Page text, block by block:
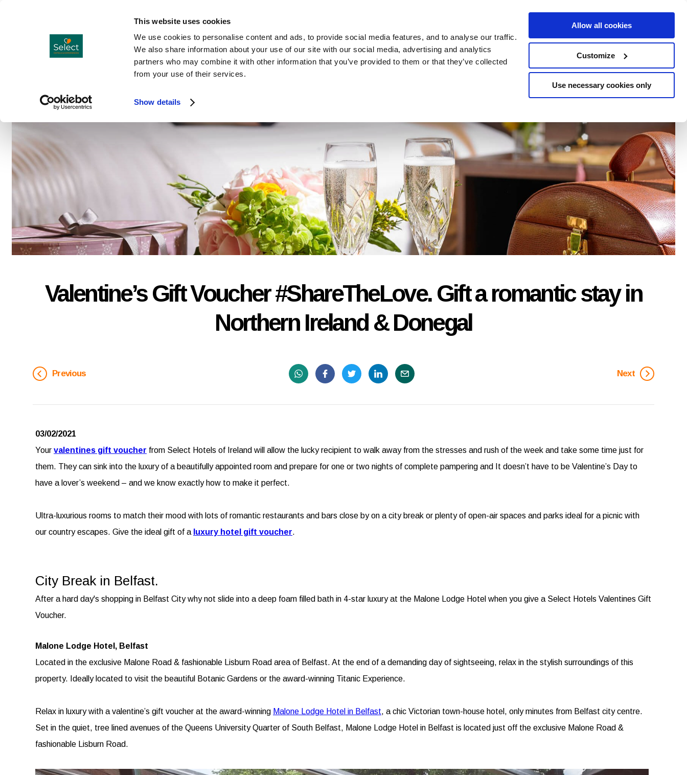
This website uses cookies
We use cookies to personalise content and ads, to provide social media features, and to analyse our traffic.
We also share information about your use of our site with our social media, advertising and analytics
partners who may combine it with other information that you’ve provided to them or that they’ve collected
from your use of their services.
Show details
Allow all cookies
Customize
Use necessary cookies only
Hotels Coach Holidays
Valentine’s Gift Voucher #ShareTheLove. Gift a romantic stay in
Northern Ireland & Donegal
Previous Next
03/02/2021
Your valentines gift voucher from Select Hotels of Ireland will allow the lucky recipient to walk away from the stresses and rush of the week and take some time just for
them. They can sink into the luxury of a beautifully appointed room and prepare for one or two nights of complete pampering and It doesn’t have to be Valentine’s Day to
have a lover’s weekend – and we know exactly how to make it perfect.
Ultra-luxurious rooms to match their mood with lots of romantic restaurants and bars close by on a city break or plenty of open-air spaces and parks ideal for a picnic with
our country escapes. Give the ideal gift of a luxury hotel gift voucher.
City Break in Belfast.
After a hard day's shopping in Belfast City why not slide into a deep foam filled bath in 4-star luxury at the Malone Lodge Hotel when you give a Select Hotels Valentines Gift
Voucher.
Malone Lodge Hotel, Belfast
Located in the exclusive Malone Road & fashionable Lisburn Road area of Belfast. At the end of a demanding day of sightseeing, relax in the stylish surroundings of this
property. Ideally located to visit the beautiful Botanic Gardens or the award-winning Titanic Experience.
Relax in luxury with a valentine’s gift voucher at the award-winning Malone Lodge Hotel in Belfast, a chic Victorian town-house hotel, only minutes from Belfast city centre.
Set in the quiet, tree lined avenues of the Queens University Quarter of South Belfast, Malone Lodge Hotel in Belfast is located just off the exclusive Malone Road &
fashionable Lisburn Road.